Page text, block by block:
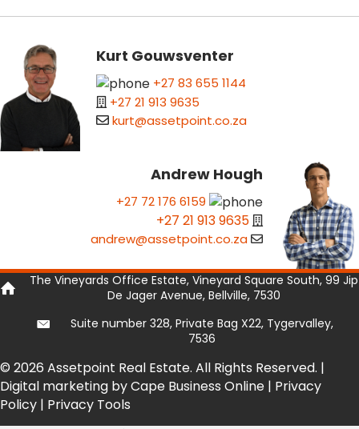
Kurt Gouwsventer
+27 83 655 1144
+27 21 913 9635
kurt@assetpoint.co.za
Andrew Hough
+27 72 176 6159
+27 21 913 9635
andrew@assetpoint.co.za
The Vineyards Office Estate, Vineyard Square South, 99 Jip
De Jager Avenue, Bellville, 7530
Suite number 328, Private Bag X22, Tygervalley,
7536
© 2026 Assetpoint Real Estate. All Rights Reserved. |
Digital marketing by Cape Business Online | Privacy
Policy | Privacy Tools